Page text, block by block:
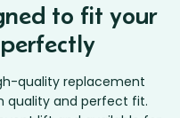
to fit your
perfectly
quality replacement
quality and perfect fit.